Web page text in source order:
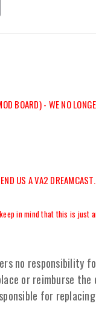
BOARD) - WE NO
US A VA2 DREAMCAST.
in mind that this is just
no responsibility
or reimburse
for